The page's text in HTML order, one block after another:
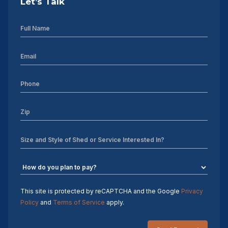
12×12 Storage Shed
discounted sheds for sale near me
12×14 Storage Shed
pre-owned sheds
repo sheds
used sheds
This site is protected by reCAPTCHA and the Google Privacy
Policy and Terms of Service apply.